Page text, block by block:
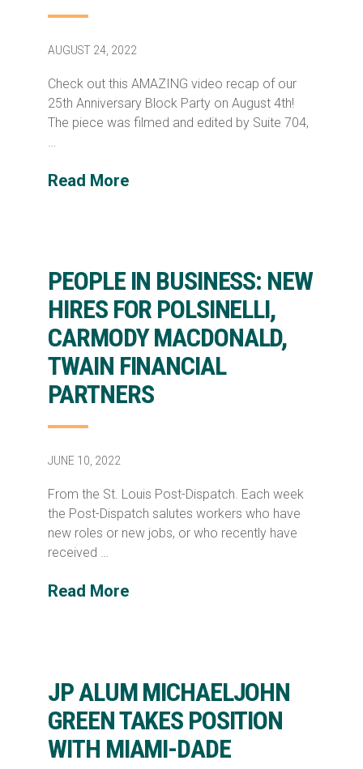
AUGUST 24, 2022
Check out this AMAZING video recap of our
25th Anniversary Block Party on August 4th!
The piece was filmed and edited by Suite 704,
Read More
PEOPLE IN BUSINESS: NEW
HIRES FOR POLSINELLI,
CARMODY MACDONALD,
TWAIN FINANCIAL
PARTNERS
JUNE 10, 2022
From the St. Louis Post-Dispatch. Each week
the Post-Dispatch salutes workers who have
new roles or new jobs, or who recently have
received …
Read More
JP ALUM MICHAELJOHN
GREEN TAKES POSITION
WITH MIAMI-DADE